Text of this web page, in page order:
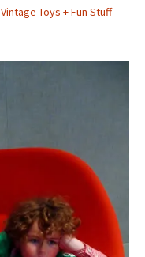
Vintage Toys + Fun Stuff